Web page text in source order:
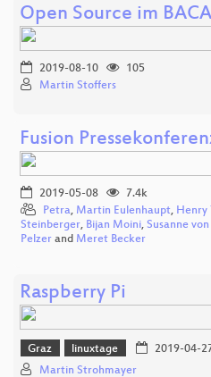
Open Source im
2019-08-10
105
Martin Stoffers
Fusion
2019-05-08
7.4k
Petra, Martin Eulenhaupt, Henry
Steinberger, Bijan Moini, Susanne von
Pelzer and Meret Becker
Raspberry Pi
Graz linuxtage 2019-04-
Martin Strohmayer